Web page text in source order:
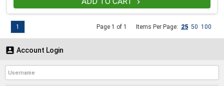

Page 1 of 1 Items Per Page: 25 50 100
1
 Account Login